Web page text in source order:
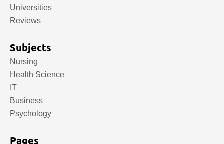
Universities
Reviews
Subjects
Nursing
Health Science
IT
Business
Psychology
Pages